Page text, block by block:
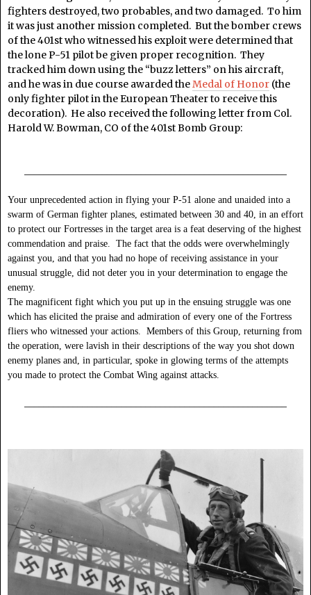
fighters destroyed, two probables, and two damaged. To him
it was just another mission completed. But the bomber crews
of the 401st who witnessed his exploit were determined that
the lone P-51 pilot be given proper recognition. They
tracked him down using the “buzz letters” on his aircraft,
and he was in due course awarded theMedal of Honor (the
only fighter pilot in the European Theater to receive this
decoration). He also received the following letter from Col.
Harold W. Bowman, CO of the 401st Bomb Group:
Your unprecedented action in flying your P-51 alone and unaided into a
swarm of German fighter planes, estimated between 30 and 40, in an effort
to protect our Fortresses in the target area is a feat deserving of the highest
commendation and praise. The fact that the odds were overwhelmingly
against you, and that you had no hope of receiving assistance in your
unusual struggle, did not deter you in your determination to engage the
enemy.
The magnificent fight which you put up in the ensuing struggle was one
which has elicited the praise and admiration of every one of the Fortress
fliers who witnessed your actions. Members of this Group, returning from
the operation, were lavish in their descriptions of the way you shot down
enemy planes and, in particular, spoke in glowing terms of the attempts
you made to protect the Combat Wing against attacks.